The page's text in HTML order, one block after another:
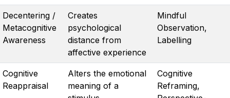
Decentering /
Metacognitive
Awareness
Creates
psychological
distance from
affective experience
Mindful
Observation,
Labelling
Cognitive
Reappraisal
Alters the emotional
meaning of a
Cognitive
Reframing,